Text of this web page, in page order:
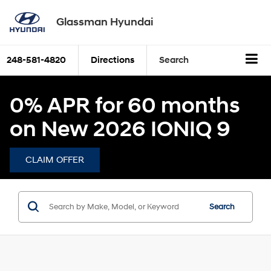
Glassman Hyundai
248-581-4820 Directions Search
0% APR for 60 months
on New 2026 IONIQ 9
CLAIM OFFER
Search